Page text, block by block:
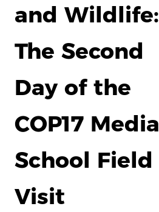
and Wildlife:
The Second
Day of the
COP17 Media
School Field
Visit